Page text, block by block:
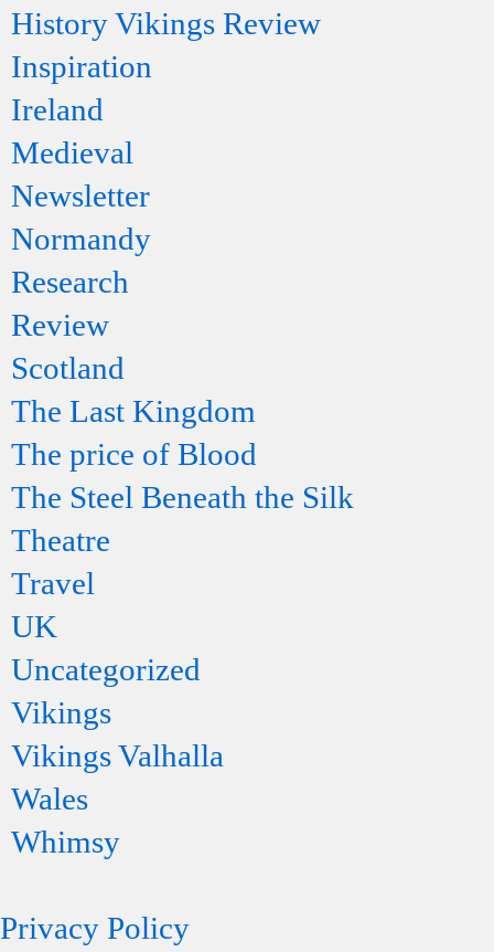
History Vikings Review
Inspiration
Ireland
Medieval
Newsletter
Normandy
Research
Review
Scotland
The Last Kingdom
The price of Blood
The Steel Beneath the Silk
Theatre
Travel
UK
Uncategorized
Vikings
Vikings Valhalla
Wales
Whimsy
Privacy Policy